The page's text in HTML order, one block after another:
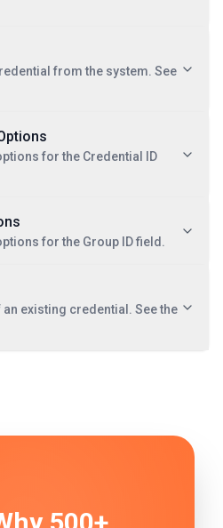
from the system. See
for the Credential ID
for the Group ID field.
existing credential. See the